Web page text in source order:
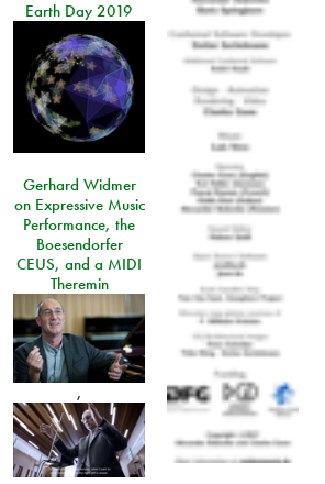
Earth Day 2019
Gerhard Widmer
on Expressive Music
Performance, the
Boesendorfer
CEUS, and a MIDI
Theremin
,